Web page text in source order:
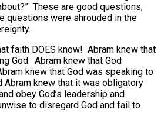
These are good questions,
questions were shrouded in the
faith DOES know! Abram knew that
God. Abram knew that God
knew that God was speaking to
Abram knew that it was obligatory
obey God’s leadership and
to disregard God and fail to